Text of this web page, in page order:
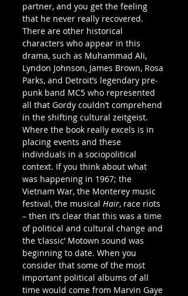
partner, and you get the feeling
that he never really recovered.
There are other historical
characters who appear in this
drama, such as Muhammad Ali,
Lyndon Johnson, James Brown, Rosa
Parks, and Detroit’s legendary pre-
punk band MC5 who represented
all that Gordy couldn’t comprehend
in the shifting cultural zeitgeist.
Where the book really excels is in
placing events and these
individuals in a sociopolitical
context. If you think about what
was happening in 1967; the
Vietnam War, the Monterey music
festival, the musical Hair, race riots
– then it’s clear that this was a time
of political and cultural change and
the ‘classic’ Motown sound was
beginning to date. When you
consider that some of the most
important political albums of all
time would come from Marvin Gaye